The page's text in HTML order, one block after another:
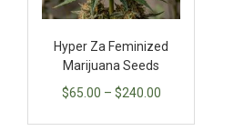
Hyper Za Feminized
Marijuana Seeds
$65.00 – $240.00